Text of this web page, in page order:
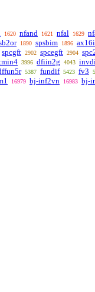
1620 nfand 1621 nfal 1629
1890 spsbim 1896 ax16i
spcgft 2902 spcegft 2904
3996 dfiin2g 4043
5387 fundif 5423 fv3
16979 bj-inf2vn 16983 bj-